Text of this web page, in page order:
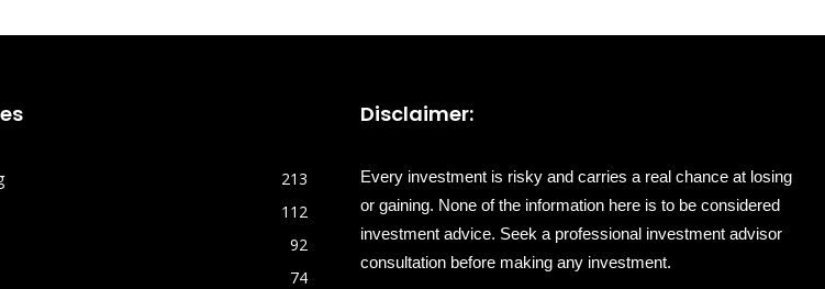
213
112
92
74
Disclaimer:
Every investment is risky and carries a real chance at losing
or gaining. None of the information here is to be considered
investment advice. Seek a professional investment advisor
consultation before making any investment.